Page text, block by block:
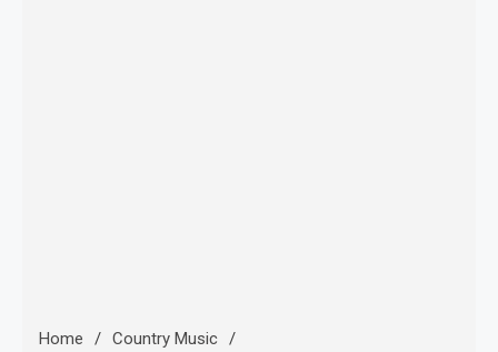
Home
Country Music